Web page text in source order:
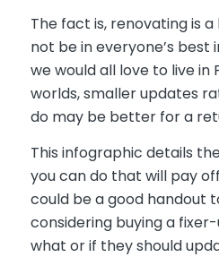
The fact is, renovating is
not be in everyone’s best
we would all love to live
worlds, smaller updates
do may be better for a
This infographic details
you can do that will pay
could be a good handout
considering buying a
what or if they should